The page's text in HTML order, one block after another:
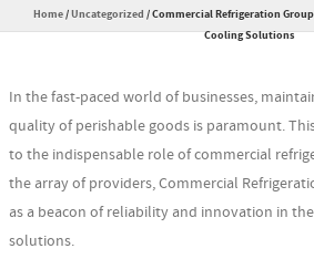
Home/Uncategorized /Commercial Refrigeration
Cooling Solutions
In the fast-paced world of businesses,
quality of perishable goods is paramount.
to the indispensable role of commercial
the array of providers, Commercial
as a beacon of reliability and innovation in
solutions.